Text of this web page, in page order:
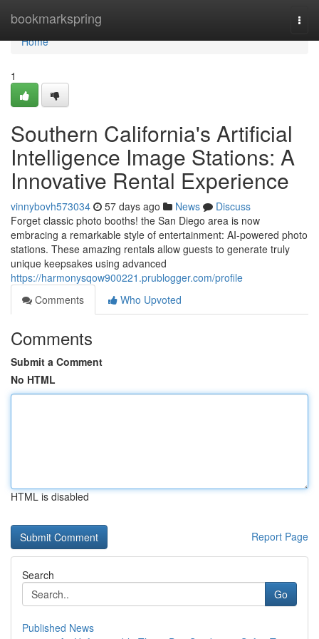
bookmarkspring
Home
Home
1
Southern California's Artificial
Intelligence Image Stations: A
Innovative Rental Experience
vinnybovh573034 57 days ago News
Discuss
Forget classic photo booths! the San Diego area is now
embracing a remarkable style of entertainment: AI-powered photo
stations. These amazing rentals allow guests to generate truly
unique keepsakes using advanced
https://harmonysqow900221.prublogger.com/profile
Comments
Who Upvoted
Comments
Submit a Comment
No HTML
HTML is disabled
Report Page
Search
Go
Published News